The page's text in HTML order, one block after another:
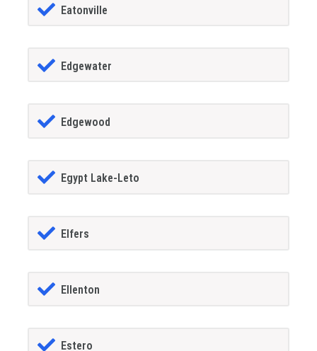
Eatonville
Edgewater
Edgewood
Egypt Lake-Leto
Elfers
Ellenton
Estero